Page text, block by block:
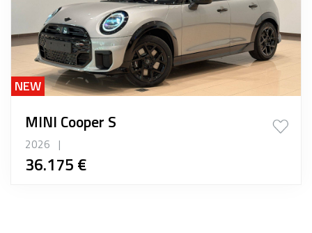
NEW
MINI Cooper S
2026 |
36.175 €